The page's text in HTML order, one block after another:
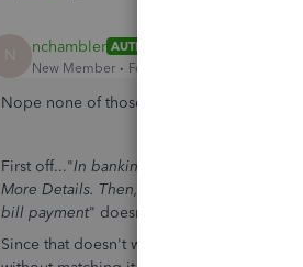
N nchambler AUTHOR
New Member
Forum|Forum|7 years ago
Nope none of those....
First off..."In banking feeds, on each
More Details. Then, in the next screen,
bill payment" doesn't work for me...ever. I
Since that doesn't work and I don't have a